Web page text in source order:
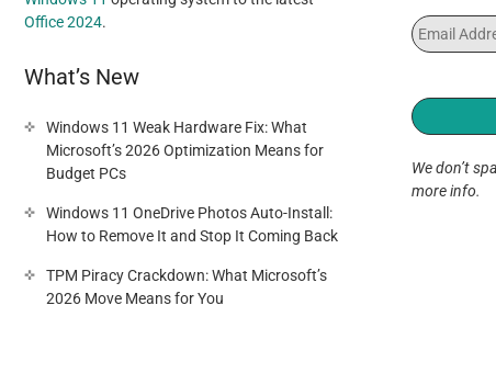
Office 2024.
What’s New
Windows 11 Weak Hardware Fix: What
Microsoft’s 2026 Optimization Means for
Budget PCs
Windows 11 OneDrive Photos Auto-Install:
How to Remove It and Stop It Coming Back
TPM Piracy Crackdown: What Microsoft’s
2026 Move Means for You
We don’t
more info.